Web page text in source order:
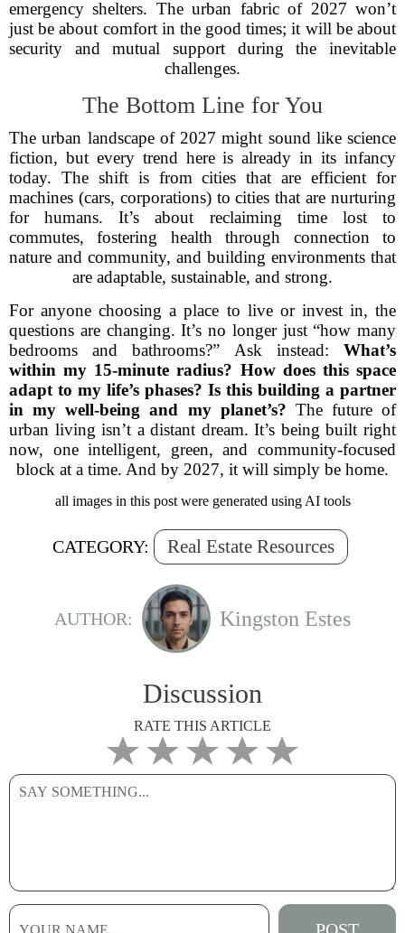
emergency shelters. The urban fabric of 2027 won’t
just be about comfort in the good times; it will be about
security and mutual support during the inevitable
challenges.
The Bottom Line for You
The urban landscape of 2027 might sound like science
fiction, but every trend here is already in its infancy
today. The shift is from cities that are efficient for
machines (cars, corporations) to cities that are nurturing
for humans. It’s about reclaiming time lost to
commutes, fostering health through connection to
nature and community, and building environments that
are adaptable, sustainable, and strong.
For anyone choosing a place to live or invest in, the
questions are changing. It’s no longer just “how many
bedrooms and bathrooms?” Ask instead: What’s
within my 15-minute radius? How does this space
adapt to my life’s phases? Is this building a partner
in my well-being and my planet’s? The future of
urban living isn’t a distant dream. It’s being built right
now, one intelligent, green, and community-focused
block at a time. And by 2027, it will simply be home.
all images in this post were generated using AI tools
CATEGORY: Real Estate Resources
AUTHOR: Kingston Estes
Discussion
RATE THIS ARTICLE